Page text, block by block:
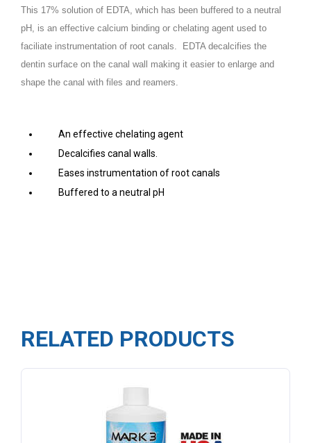
This 17% solution of EDTA, which has been buffered to a neutral
pH, is an effective calcium binding or chelating agent used to
faciliate instrumentation of root canals. EDTA decalcifies the
dentin surface on the canal wall making it easier to enlarge and
shape the canal with files and reamers.
An effective chelating agent
Decalcifies canal walls.
Eases instrumentation of root canals
Buffered to a neutral pH
RELATED PRODUCTS